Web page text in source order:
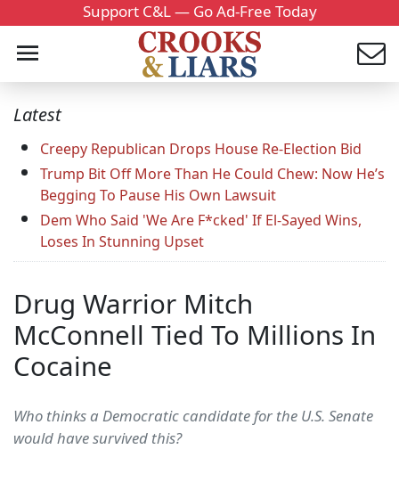
Support C&L — Go Ad-Free Today
Latest
Creepy Republican Drops House Re-Election Bid
Trump Bit Off More Than He Could Chew: Now He’s
Begging To Pause His Own Lawsuit
Dem Who Said 'We Are F*cked' If El-Sayed Wins,
Loses In Stunning Upset
Drug Warrior Mitch
McConnell Tied To Millions In
Cocaine
Who thinks a Democratic candidate for the U.S. Senate
would have survived this?